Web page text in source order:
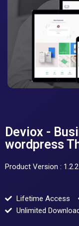
Deviox -
wordpress
Product Version : 1.2.2
Lifetime Access
Unlimited